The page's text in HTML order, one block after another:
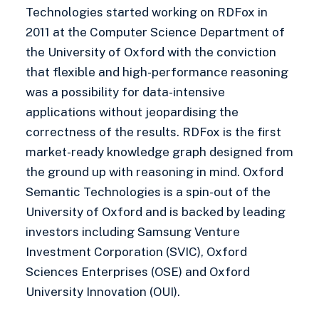
Technologies started working on RDFox in
2011 at the Computer Science Department of
the University of Oxford with the conviction
that flexible and high-performance reasoning
was a possibility for data-intensive
applications without jeopardising the
correctness of the results. RDFox is the first
market-ready knowledge graph designed from
the ground up with reasoning in mind. Oxford
Semantic Technologies is a spin-out of the
University of Oxford and is backed by leading
investors including Samsung Venture
Investment Corporation (SVIC), Oxford
Sciences Enterprises (OSE) and Oxford
University Innovation (OUI).